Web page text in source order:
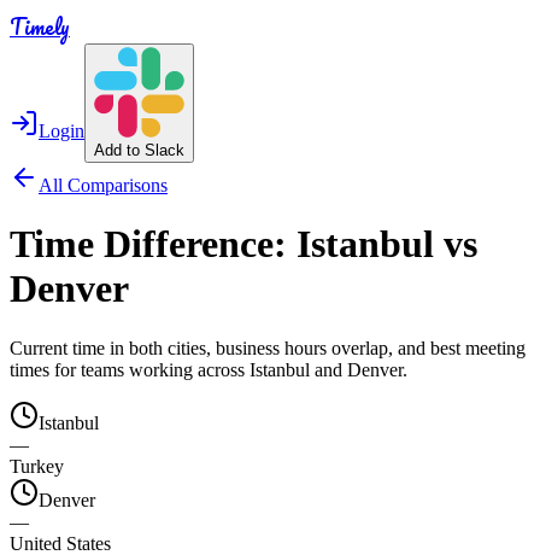
Timely
Login
Add to Slack
All Comparisons
Time Difference: Istanbul vs
Denver
Current time in both cities, business hours overlap, and best meeting
times for teams working across Istanbul and Denver.
Istanbul
—
Turkey
Denver
—
United States